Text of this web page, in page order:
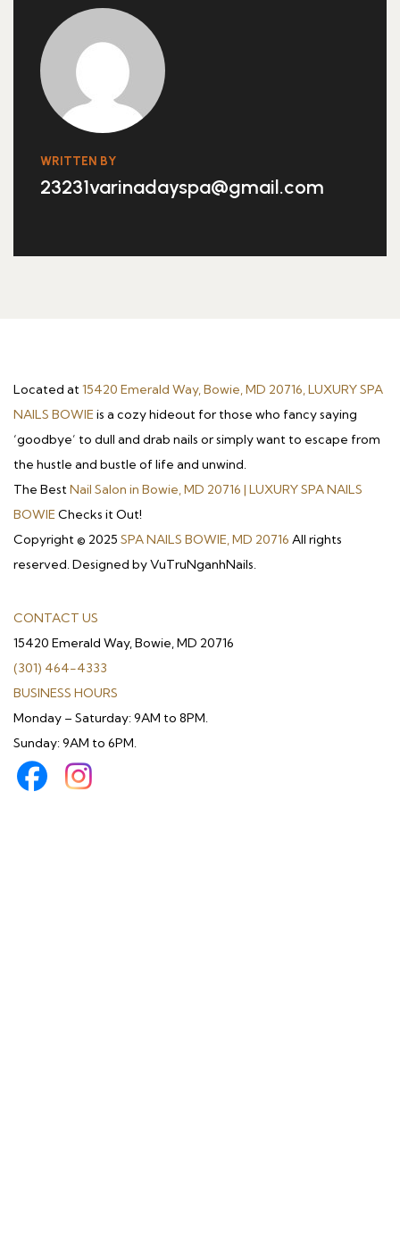
WRITTEN BY
23231varinadayspa@gmail.com
Located at15420 Emerald Way, Bowie, MD 20716, LUXURY SPA
NAILS BOWIEis a cozy hideout for those who fancy saying
‘goodbye’ to dull and drab nails or simply want to escape from
the hustle and bustle of life and unwind.
The BestNail Salon in Bowie, MD 20716 | LUXURY SPA NAILS
BOWIEChecks it Out!
Copyright © 2025 SPA NAILS BOWIE, MD 20716 All rights
reserved. Designed by VuTruNganhNails.
CONTACT US
15420 Emerald Way, Bowie, MD 20716
(301) 464-4333
BUSINESS HOURS
Monday – Saturday: 9AM to 8PM.
Sunday: 9AM to 6PM.